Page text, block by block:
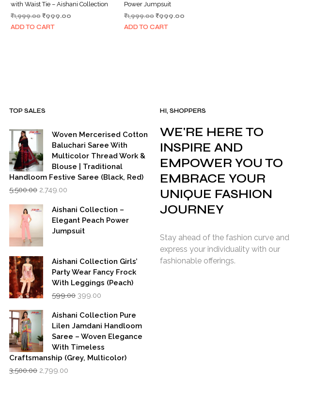
with Waist Tie – Aishani Collection
₹1,999.00 Original
price
₹999.00Current
ADD TO CART
Power Jumpsuit
₹1,999.00Original
price
₹999.00
ADD TO CART
TOP SALES
Woven Mercerised Cotton
Baluchari Saree With
Multicolor Thread Work &
Blouse | Traditional
Handloom Festive Saree (Black, Red)
5,500.00 Original
was:
₹5,500.00.
2,749.00
is:
₹2,749.00.
Aishani Collection –
Elegant Peach Power
Jumpsuit
Aishani Collection Girls’
Party Wear Fancy Frock
With Leggings (Peach)
599.00 Original
was:
₹599.00.
399.00
is:
₹399.00.
Aishani Collection Pure
Lilen Jamdani Handloom
Saree – Woven Elegance
With Timeless
Craftsmanship (Grey, Multicolor)
3,500.00 Original
2,799.00
HI, SHOPPERS
WE'RE HERE TO
INSPIRE AND
EMPOWER YOU TO
EMBRACE YOUR
UNIQUE FASHION
JOURNEY
Stay ahead of the fashion curve and
express your individuality with our
fashionable offerings.